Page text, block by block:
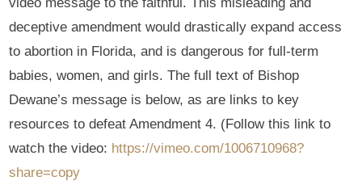
deceptive amendment would drastically expand access
to abortion in Florida, and is dangerous for full-term
babies, women, and girls. The full text of Bishop
Dewane’s message is below, as are links to key
resources to defeat Amendment 4. (Follow this link to
watch the video: https://vimeo.com/1006710968?
share=copy